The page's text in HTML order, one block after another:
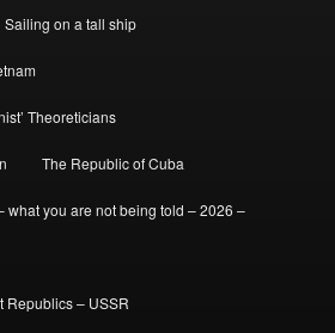
Sailing on a tall ship
Theoreticians
The Republic of Cuba
what you are not being told – 2026 –
Republics – USSR